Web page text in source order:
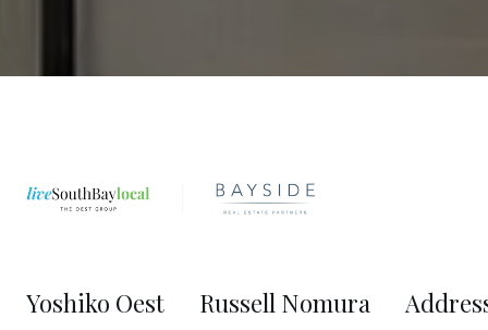
Yoshiko Oest Russell Nomura